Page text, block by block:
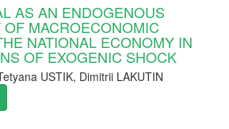
AS AN ENDOGENOUS
MACROECONOMIC
NATIONAL ECONOMY IN
OF EXOGENIC SHOCK
USTIK, Dimitrii LAKUTIN